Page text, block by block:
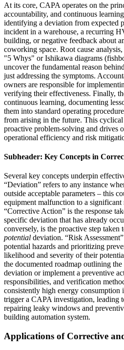
At its core, CAPA operates on the
accountability, and continuous
identifying a deviation from expected
incident in a warehouse, a recurring
building, or negative feedback about
coworking space. Root cause
"5 Whys" or Ishikawa diagrams
uncover the fundamental reason
just addressing the symptoms.
owners are responsible for
verifying their effectiveness. Finally,
continuous learning, documenting
them into standard operating
from arising in the future. This
proactive problem-solving and drives
operational efficiency and risk
Subheader: Key Concepts in
Several key concepts underpin
“Deviation” refers to any instance
outside acceptable parameters – this
equipment malfunction to a
“Corrective Action” is the response
specific deviation that has already
conversely, is the proactive step taken
potential deviation. “Risk
potential hazards and prioritizing
likelihood and severity of their
the documented roadmap outlining the
deviation or implement a preventive
responsibilities, and verification
consistently high energy consumption
trigger a CAPA investigation, leading
repairing leaky windows and
building automation system.
Applications of Corrective